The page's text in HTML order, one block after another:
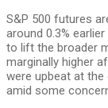
S&P 500 futures
around 0.3%
to lift the broader
marginally higher
were upbeat at
amid some